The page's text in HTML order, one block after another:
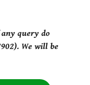
query do
We will be